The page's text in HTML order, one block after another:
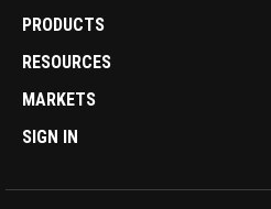
PRODUCTS
RESOURCES
MARKETS
SIGN IN